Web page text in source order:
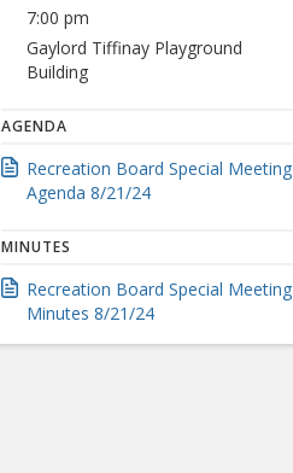
7:00 pm
Gaylord Tiffinay Playground
Building
AGENDA
Recreation Board Special Meeting
Agenda 8/21/24
MINUTES
Recreation Board Special Meeting
Minutes 8/21/24